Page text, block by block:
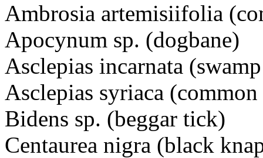
Ambrosia artemisiifolia
Apocynum sp. (dogbane)
Asclepias incarnata
Asclepias syriaca
Bidens sp. (beggar tick)
Centaurea nigra (black